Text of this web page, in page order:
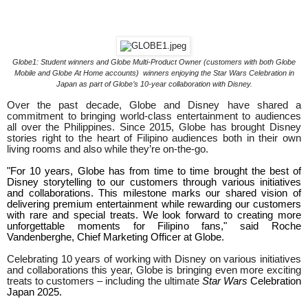
Globe1: Student winners and Globe Multi-Product Owner (customers with both Globe
Mobile and Globe At Home accounts) winners enjoying the Star Wars Celebration in
Japan as part of Globe’s 10-year collaboration with Disney.
Over the past decade, Globe and Disney have shared a
commitment to bringing world-class entertainment to audiences
all over the Philippines. Since 2015, Globe has brought Disney
stories right to the heart of Filipino audiences both in their own
living rooms and also while they’re on-the-go.
"For 10 years, Globe has from time to time brought the best of
Disney storytelling to our customers through various initiatives
and collaborations. This milestone marks our shared vision of
delivering premium entertainment while rewarding our customers
with rare and special treats. We look forward to creating more
unforgettable moments for Filipino fans," said Roche
Vandenberghe, Chief Marketing Officer at Globe.
Celebrating 10 years of working with Disney on various initiatives
and collaborations this year, Globe is bringing even more exciting
treats to customers – including the ultimate Star WarsCelebration
Japan 2025.